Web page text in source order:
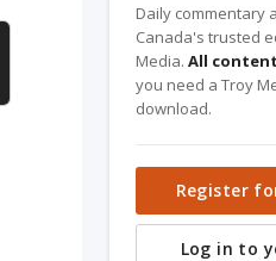
Daily commentary
Canada's trusted
Media. All
you need a Troy
download.
Register
Log in to